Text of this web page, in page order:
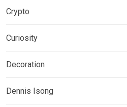
Crypto
Curiosity
Decoration
Dennis Isong